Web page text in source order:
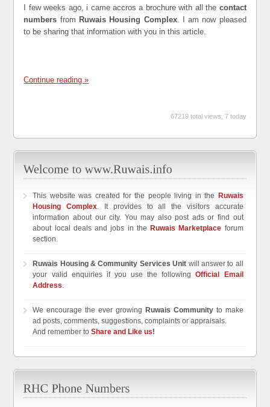
I few weeks ago, i came accros a brochure with all the contact
numbers from Ruwais Housing Complex. I am now pleased
to be sharing that information with you in this article.
Continue reading »
67219 total views, 7 today
This website was created for the people living in the
Ruwais
Housing Complex. It provides to all the visitors accurate
information about our city. You may also post ads or find out
about local deals and jobs in the Ruwais Marketplace forum
section.
Ruwais Housing & Community Services Unit will answer to all
your valid enquiries if you use the followingOfficial Email
Address.
We encourage the ever growing Ruwais Communityto make
ad posts, comments, suggestions, complaints or appraisals.
And remember toShare and Like us!